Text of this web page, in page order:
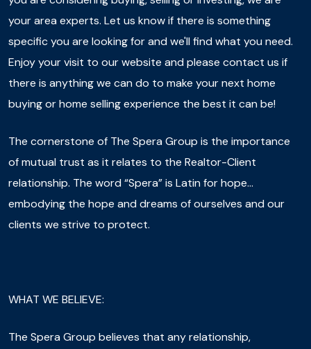
your area experts. Let us know if there is something
specific you are looking for and we'll find what you need.
Enjoy your visit to our website and please contact us if
there is anything we can do to make your next home
buying or home selling experience the best it can be!
The cornerstone of The Spera Group is the importance
of mutual trust as it relates to the Realtor-Client
relationship. The word “Spera” is Latin for hope…
embodying the hope and dreams of ourselves and our
clients we strive to protect.
WHAT WE BELIEVE:
The Spera Group believes that any relationship,